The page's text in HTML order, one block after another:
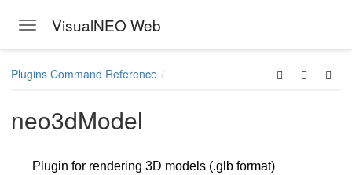
Toggle navigation
VisualNEO Web
Plugins Command Reference
neo3dModel
Plugin for rendering 3D models (.glb format)